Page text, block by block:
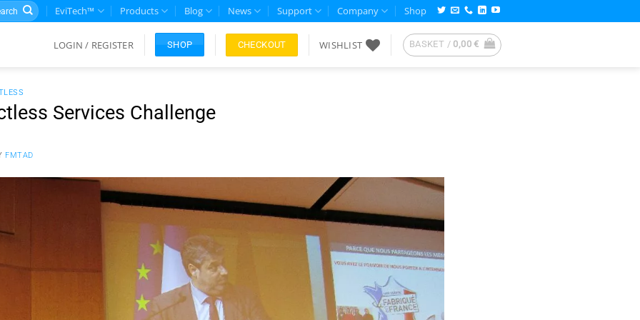
EviTech™ Products Blog News Support Company Shop
LOGIN / REGISTER SHOP CHECKOUT WISHLIST BASKET / 0,00€
Services Challenge
FMTAD